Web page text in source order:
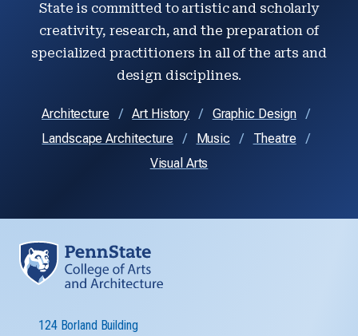
State is committed to artistic and scholarly
creativity, research, and the preparation of
specialized practitioners in all of the arts and
design disciplines.
Architecture Art History
Graphic Design
Landscape Architecture
Music
Theatre
Visual Arts
124 Borland Building